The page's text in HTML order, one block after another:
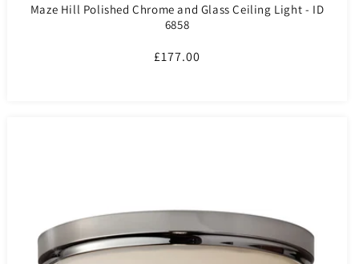
Maze Hill Polished Chrome and Glass Ceiling Light - ID
6858
Regular
£177.00